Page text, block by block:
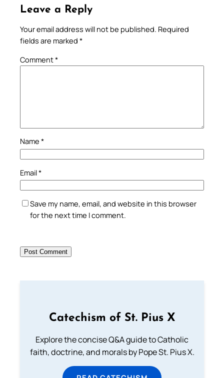
Leave a Reply
Your email address will not be published. Required
fields are marked *
Comment*
Name *
Email*
Save my name, email, and website in this browser
for the next time I comment.
Catechism of St. Pius X
Explore the concise Q&A guide to Catholic
faith, doctrine, and morals by Pope St. Pius X.